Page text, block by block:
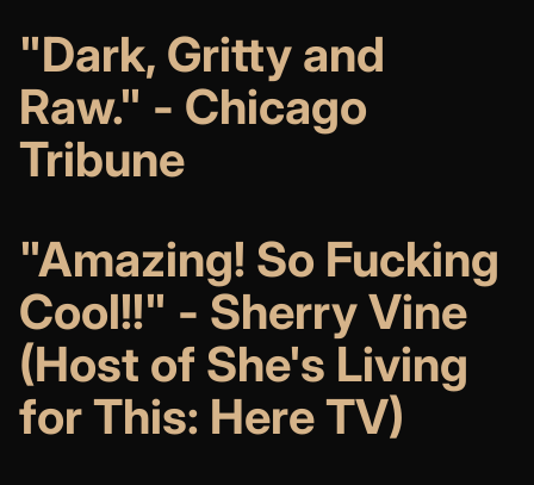
"Dark, Gritty and
Raw." - Chicago
Tribune
"Amazing! So Fucking
Cool!!" - Sherry Vine
(Host of She's Living
for This: Here TV)